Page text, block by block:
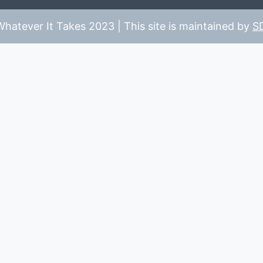
It Takes 2023 | This site is maintained by